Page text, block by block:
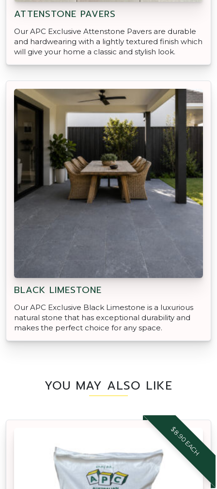
ATTENSTONE PAVERS
Our APC Exclusive Attenstone Pavers are durable
and hardwearing with a lightly textured finish which
will give your home a classic and stylish look.
BLACK LIMESTONE
Our APC Exclusive Black Limestone is a luxurious
natural stone that has exceptional durability and
makes the perfect choice for any space.
YOU MAY ALSO LIKE
$8.90 EACH